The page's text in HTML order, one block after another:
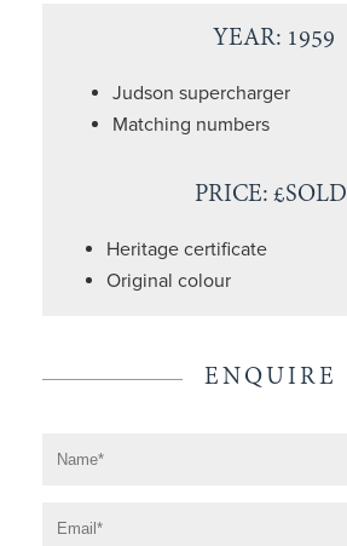
YEAR: 1959
Judson supercharger
Matching numbers
PRICE: £SOLD
Heritage certificate
Original colour
ENQUIRE